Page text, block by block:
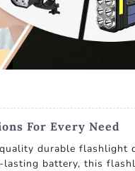
For Every Need
durable
battery, this